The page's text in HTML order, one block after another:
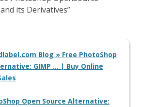
its Derivatives”
Blog » Free PhotoShop
GIMP … | Buy Online
Open Source Alternative: